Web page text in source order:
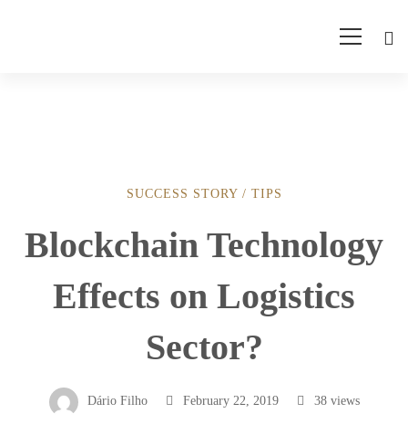
Blockchain
Technology
on
SUCCESS STORY/ TIPS
Blockchain Technology
Effects on Logistics
Sector?
Dário Filho February 22, 2019 38 views